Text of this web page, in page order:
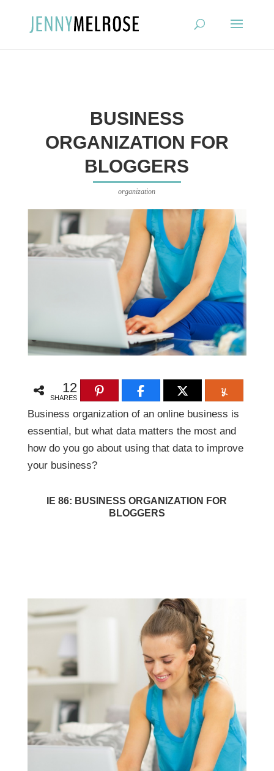
BUSINESS
ORGANIZATION FOR
BLOGGERS
organization
12
SHARES
Business organization of an online business is
essential, but what data matters the most and
how do you go about using that data to improve
your business?
IE 86: BUSINESS ORGANIZATION FOR
BLOGGERS